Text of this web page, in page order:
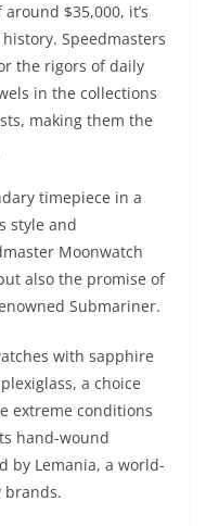
$35,000, it’s
Speedmasters
the rigors of daily
in the collections
making them the
timepiece in a
style and
Moonwatch
also the promise of
Submariner.
with sapphire
a choice
extreme conditions
hand-wound
by Lemania, a world-
brands.